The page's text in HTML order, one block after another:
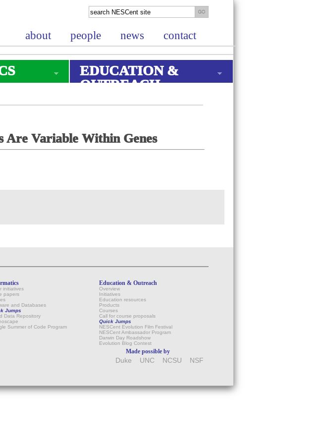
about people news contact
EDUCATION &
OUTREACH
Are Variable Within Genes
initiatives
papers
and Databases
Jumps
Data Repository
Summer of Code Program
Education & Outreach
Overview
Initiatives
Education resources
Products
Courses
Call for course proposals
Quick Jumps
NESCent Evolution Film Festival
NESCent Ambassador Program
Darwin Day Roadshow
Evolution Blog Contest
Made possible by
Duke UNC NCSU NSF